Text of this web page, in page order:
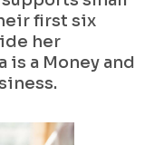
first six
her
a Money and